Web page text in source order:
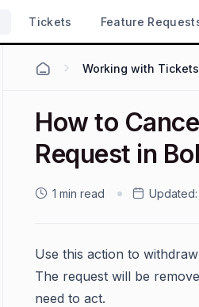
Tickets Feature
Working with Tickets
How to
Request in
1 min read Updated:
Use this action to
The request will be
need to act.